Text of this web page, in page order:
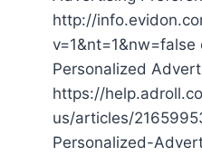
http://
Personalized
https://
us/articles/
Personalized-